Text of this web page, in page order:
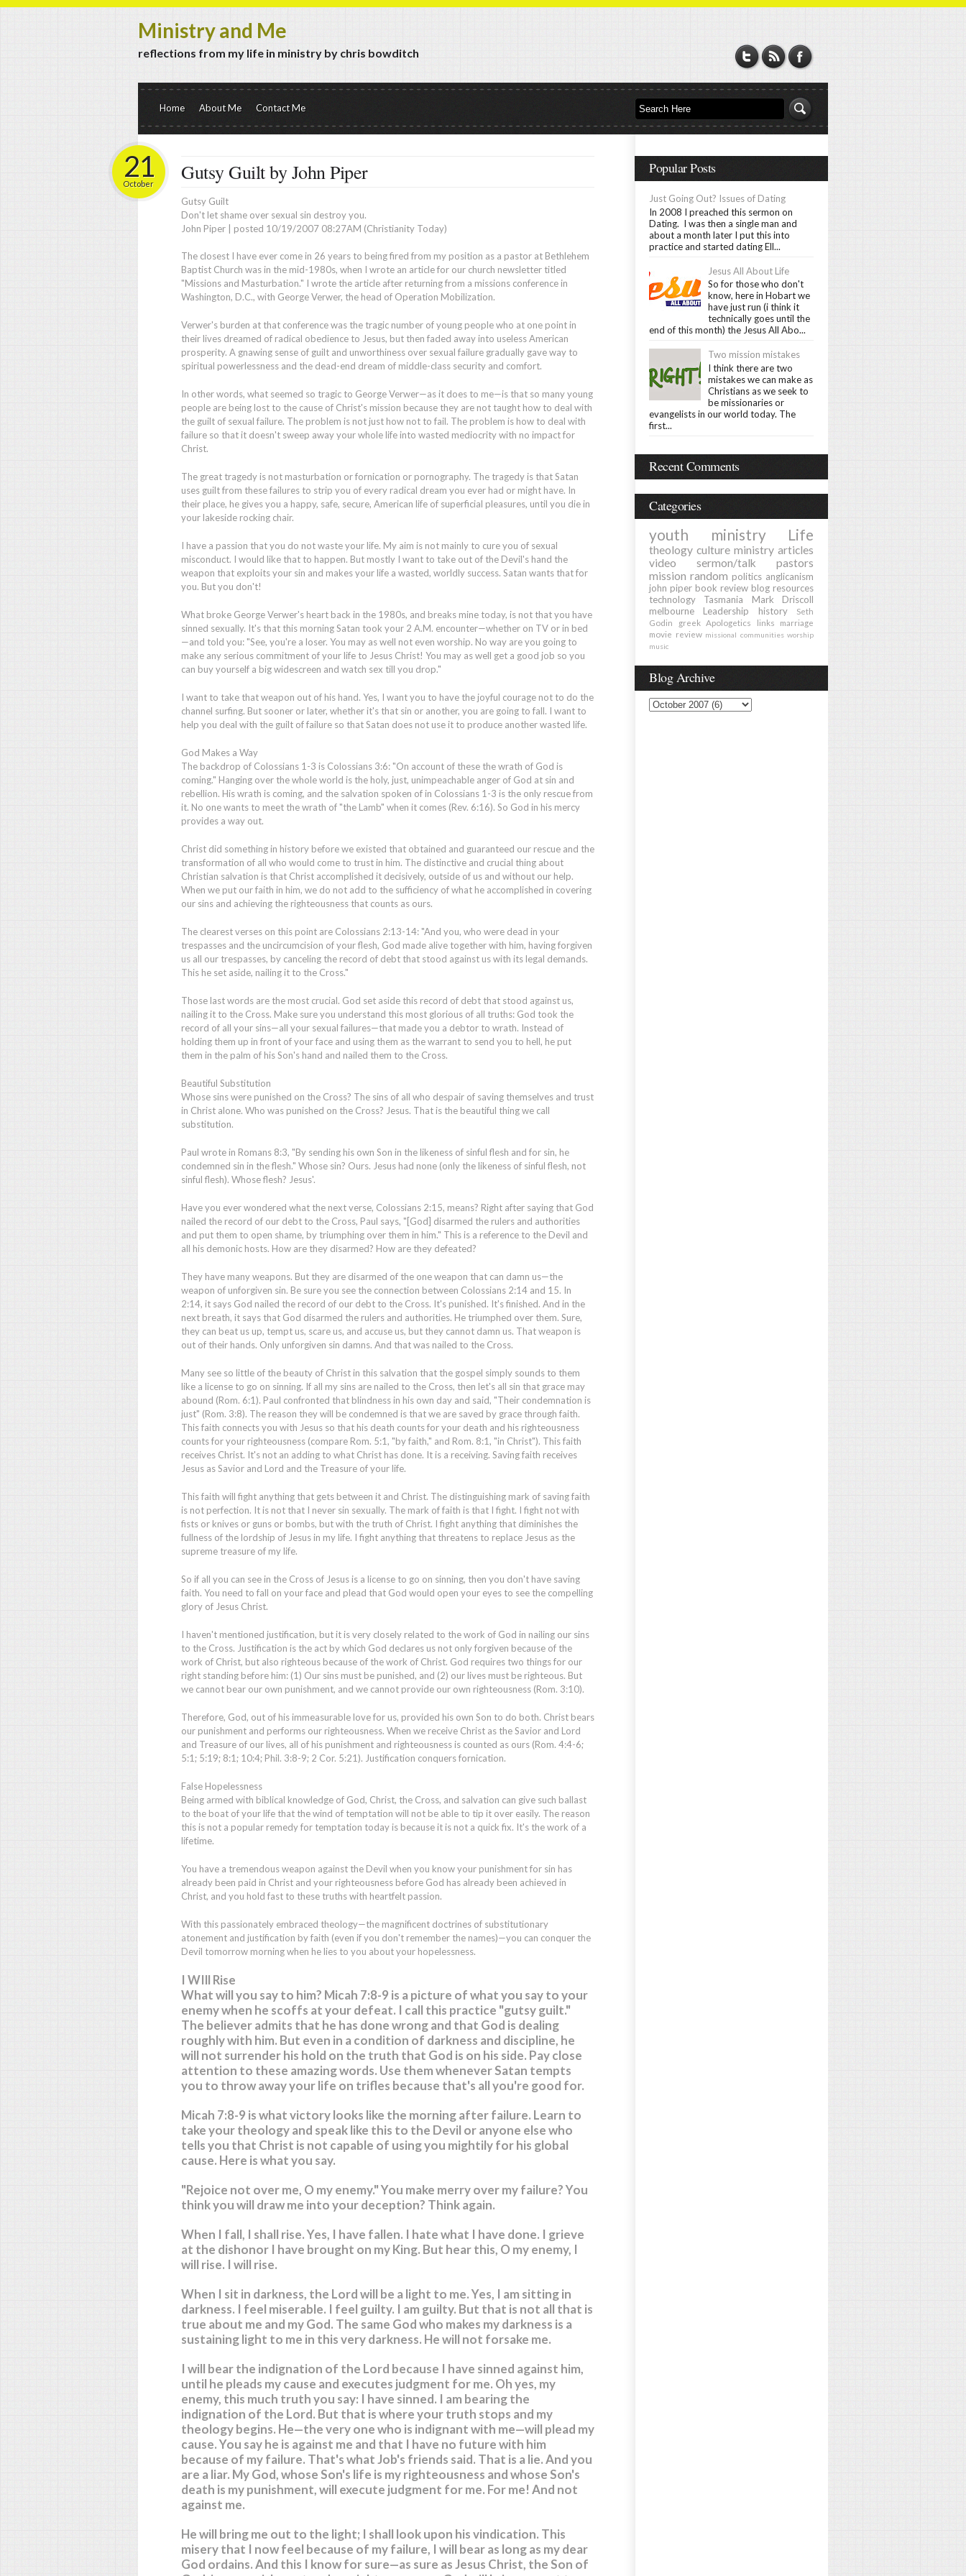
Ministry and Me
reflections from my life in ministry by chris bowditch
Home About Me Contact Me
Gutsy Guilt by John Piper
21
October
Gutsy Guilt
Don't let shame over sexual sin destroy you.
John Piper
posted 10/19/2007 08:27AM (Christianity Today)
The closest I have ever come in 26 years to being fired from my position as a pastor at Bethlehem
Baptist Church was in the mid-1980s, when I wrote an article for our church newsletter titled
"Missions and Masturbation." I wrote the article after returning from a missions conference in
Washington, D.C., with George Verwer, the head of Operation Mobilization.
Verwer's burden at that conference was the tragic number of young people who at one point in
their lives dreamed of radical obedience to Jesus, but then faded away into useless American
prosperity. A gnawing sense of guilt and unworthiness over sexual failure gradually gave way to
spiritual powerlessness and the dead-end dream of middle-class security and comfort.
In other words, what seemed so tragic to George Verwer—as it does to me—is that so many young
people are being lost to the cause of Christ's mission because they are not taught how to deal with
the guilt of sexual failure. The problem is not just how not to fail. The problem is how to deal with
failure so that it doesn't sweep away your whole life into wasted mediocrity with no impact for
Christ.
The great tragedy is not masturbation or fornication or pornography. The tragedy is that Satan
uses guilt from these failures to strip you of every radical dream you ever had or might have. In
their place, he gives you a happy, safe, secure, American life of superficial pleasures, until you die in
your lakeside rocking chair.
I have a passion that you do not waste your life. My aim is not mainly to cure you of sexual
misconduct. I would like that to happen. But mostly I want to take out of the Devil's hand the
weapon that exploits your sin and makes your life a wasted, worldly success. Satan wants that for
you. But you don't!
What broke George Verwer's heart back in the 1980s, and breaks mine today, is not that you have
sinned sexually. It's that this morning Satan took your 2 A.M. encounter—whether on TV or in bed
—and told you: "See, you're a loser. You may as well not even worship. No way are you going to
make any serious commitment of your life to Jesus Christ! You may as well get a good job so you
can buy yourself a big widescreen and watch sex till you drop."
I want to take that weapon out of his hand. Yes, I want you to have the joyful courage not to do the
channel surfing. But sooner or later, whether it's that sin or another, you are going to fall. I want to
help you deal with the guilt of failure so that Satan does not use it to produce another wasted life.
God Makes a Way
The backdrop of Colossians 1-3 is Colossians 3:6: "On account of these the wrath of God is
coming." Hanging over the whole world is the holy, just, unimpeachable anger of God at sin and
rebellion. His wrath is coming, and the salvation spoken of in Colossians 1-3 is the only rescue from
it. No one wants to meet the wrath of "the Lamb" when it comes (Rev. 6:16). So God in his mercy
provides a way out.
Christ did something in history before we existed that obtained and guaranteed our rescue and the
transformation of all who would come to trust in him. The distinctive and crucial thing about
Christian salvation is that Christ accomplished it decisively, outside of us and without our help.
When we put our faith in him, we do not add to the sufficiency of what he accomplished in covering
our sins and achieving the righteousness that counts as ours.
The clearest verses on this point are Colossians 2:13-14: "And you, who were dead in your
trespasses and the uncircumcision of your flesh, God made alive together with him, having forgiven
us all our trespasses, by canceling the record of debt that stood against us with its legal demands.
This he set aside, nailing it to the Cross."
Those last words are the most crucial. God set aside this record of debt that stood against us,
nailing it to the Cross. Make sure you understand this most glorious of all truths: God took the
record of all your sins—all your sexual failures—that made you a debtor to wrath. Instead of
holding them up in front of your face and using them as the warrant to send you to hell, he put
them in the palm of his Son's hand and nailed them to the Cross.
Beautiful Substitution
Whose sins were punished on the Cross? The sins of all who despair of saving themselves and trust
in Christ alone. Who was punished on the Cross? Jesus. That is the beautiful thing we call
substitution.
Paul wrote in Romans 8:3, "By sending his own Son in the likeness of sinful flesh and for sin, he
condemned sin in the flesh." Whose sin? Ours. Jesus had none (only the likeness of sinful flesh, not
sinful flesh). Whose flesh? Jesus'.
Have you ever wondered what the next verse, Colossians 2:15, means? Right after saying that God
nailed the record of our debt to the Cross, Paul says, "[God] disarmed the rulers and authorities
and put them to open shame, by triumphing over them in him." This is a reference to the Devil and
all his demonic hosts. How are they disarmed? How are they defeated?
They have many weapons. But they are disarmed of the one weapon that can damn us—the
weapon of unforgiven sin. Be sure you see the connection between Colossians 2:14 and 15. In
2:14, it says God nailed the record of our debt to the Cross. It's punished. It's finished. And in the
next breath, it says that God disarmed the rulers and authorities. He triumphed over them. Sure,
they can beat us up, tempt us, scare us, and accuse us, but they cannot damn us. That weapon is
out of their hands. Only unforgiven sin damns. And that was nailed to the Cross.
Many see so little of the beauty of Christ in this salvation that the gospel simply sounds to them
like a license to go on sinning. If all my sins are nailed to the Cross, then let's all sin that grace may
abound (Rom. 6:1). Paul confronted that blindness in his own day and said, "Their condemnation is
just" (Rom. 3:8). The reason they will be condemned is that we are saved by grace through faith.
This faith connects you with Jesus so that his death counts for your death and his righteousness
counts for your righteousness (compare Rom. 5:1, "by faith," and Rom. 8:1, "in Christ"). This faith
receives Christ. It's not an adding to what Christ has done. It is a receiving. Saving faith receives
Jesus as Savior and Lord and the Treasure of your life.
This faith will fight anything that gets between it and Christ. The distinguishing mark of saving faith
is not perfection. It is not that I never sin sexually. The mark of faith is that I fight. I fight not with
fists or knives or guns or bombs, but with the truth of Christ. I fight anything that diminishes the
fullness of the lordship of Jesus in my life. I fight anything that threatens to replace Jesus as the
supreme treasure of my life.
So if all you can see in the Cross of Jesus is a license to go on sinning, then you don't have saving
faith. You need to fall on your face and plead that God would open your eyes to see the compelling
glory of Jesus Christ.
I haven't mentioned justification, but it is very closely related to the work of God in nailing our sins
to the Cross. Justification is the act by which God declares us not only forgiven because of the
work of Christ, but also righteous because of the work of Christ. God requires two things for our
right standing before him: (1) Our sins must be punished, and (2) our lives must be righteous. But
we cannot bear our own punishment, and we cannot provide our own righteousness (Rom. 3:10).
Therefore, God, out of his immeasurable love for us, provided his own Son to do both. Christ bears
our punishment and performs our righteousness. When we receive Christ as the Savior and Lord
and Treasure of our lives, all of his punishment and righteousness is counted as ours (Rom. 4:4-6;
5:1; 5:19; 8:1; 10:4; Phil. 3:8-9; 2 Cor. 5:21). Justification conquers fornication.
False Hopelessness
Being armed with biblical knowledge of God, Christ, the Cross, and salvation can give such ballast
to the boat of your life that the wind of temptation will not be able to tip it over easily. The reason
this is not a popular remedy for temptation today is because it is not a quick fix. It's the work of a
lifetime.
You have a tremendous weapon against the Devil when you know your punishment for sin has
already been paid in Christ and your righteousness before God has already been achieved in
Christ, and you hold fast to these truths with heartfelt passion.
With this passionately embraced theology—the magnificent doctrines of substitutionary
atonement and justification by faith (even if you don't remember the names)—you can conquer the
Devil tomorrow morning when he lies to you about your hopelessness.
I WIll Rise
What will you say to him? Micah 7:8-9 is a picture of what you say to your
enemy when he scoffs at your defeat. I call this practice "gutsy guilt."
The believer admits that he has done wrong and that God is dealing
roughly with him. But even in a condition of darkness and discipline, he
will not surrender his hold on the truth that God is on his side. Pay close
attention to these amazing words. Use them whenever Satan tempts
you to throw away your life on trifles because that's all you're good for.
Micah 7:8-9 is what victory looks like the morning after failure. Learn to
take your theology and speak like this to the Devil or anyone else who
tells you that Christ is not capable of using you mightily for his global
cause. Here is what you say.
"Rejoice not over me, O my enemy." You make merry over my failure? You
think you will draw me into your deception? Think again.
When I fall, I shall rise.Yes, I have fallen. I hate what I have done. I grieve
at the dishonor I have brought on my King. But hear this, O my enemy, I
will rise. I will rise.
When I sit in darkness, the Lord will be a light to me.Yes, I am sitting in
darkness. I feel miserable. I feel guilty. I am guilty. But that is not all that is
true about me and my God. The same God who makes my darkness is a
sustaining light to me in this very darkness. He will not forsake me.
I will bear the indignation of the Lord because I have sinned against him,
until he pleads my cause and executes judgment for me. Oh yes, my
enemy, this much truth you say: I have sinned. I am bearing the
indignation of the Lord. But that is where your truth stops and my
theology begins. He—the very one who is indignant with me—will plead my
cause. You say he is against me and that I have no future with him
because of my failure. That's what Job's friends said. That is a lie. And you
are a liar. My God, whose Son's life is my righteousness and whose Son's
death is my punishment, will execute judgment for me. For me! And not
against me.
He will bring me out to the light; I shall look upon his vindication. This
misery that I now feel because of my failure, I will bear as long as my dear
God ordains. And this I know for sure—as sure as Jesus Christ, the Son of
Popular Posts
Just Going Out? Issues of Dating
In 2008 I preached this sermon on
Dating. I was then a single man and
about a month later I put this into
practice and started dating Ell...
Jesus All About Life
So for those who don't
know, here in Hobart we
have just run (i think it
technically goes until the
end of this month) the Jesus All Abo...
Two mission mistakes
I think there are two
mistakes we can make as
Christians as we seek to
be missionaries or
evangelists in our world today. The
first...
Recent Comments
Categories
youth ministry Life
theology culture ministry articles
video
sermon/talk
pastors
mission random politics anglicanism
john piper book review blog resources
technology
Tasmania
Mark Driscoll
melbourne
Leadership history
Seth
Godin
greek Apologetics links
marriage
movie review missional communities worship
music
Blog Archive